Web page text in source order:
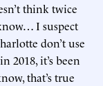
think twice
I suspect
don’t use
2018, it’s been
that’s true